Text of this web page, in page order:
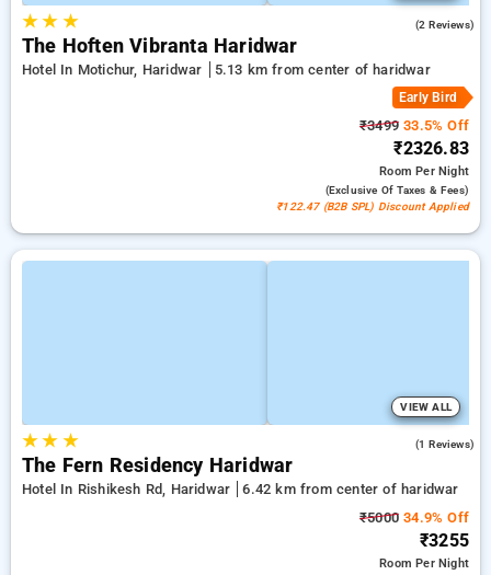
★★ ★ (2 Reviews)
The Hoften Vibranta Haridwar
Hotel In Motichur, Haridwar 5.13 km from center of haridwar
Early Bird
₹3499 33.5% Off
₹2326.83
RoomPer Night
(exclusive Of Taxes & Fees)
₹122.47 (B2B SPL) Discount Applied
VIEW ALL
★★ ★ (1 Reviews)
The Fern Residency Haridwar
Hotel In Rishikesh Rd, Haridwar
6.42 km from center of haridwar
₹5000 34.9% Off
₹3255
RoomPer Night